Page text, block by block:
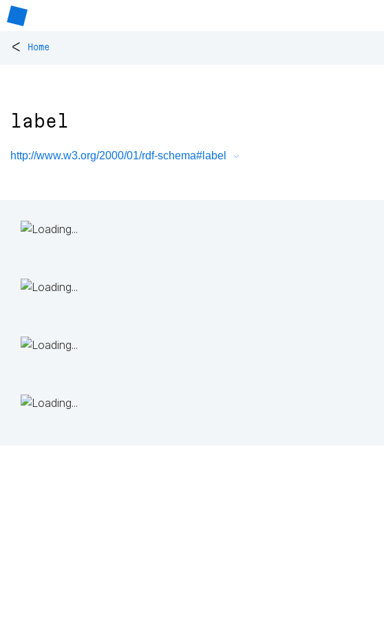
< Home
label
http://www.w3.org/2000/01/rdf-schema#label